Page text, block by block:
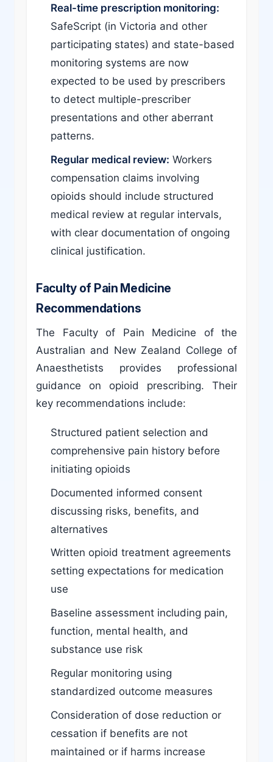
Real-time prescription monitoring:
SafeScript (in Victoria and other
participating states) and state-based
monitoring systems are now
expected to be used by prescribers
to detect multiple-prescriber
presentations and other aberrant
patterns.
Regular medical review: Workers
compensation claims involving
opioids should include structured
medical review at regular intervals,
with clear documentation of ongoing
clinical justification.
Faculty of Pain Medicine
Recommendations
The Faculty of Pain Medicine of the
Australian and New Zealand College of
Anaesthetists provides professional
guidance on opioid prescribing. Their
key recommendations include:
Structured patient selection and
comprehensive pain history before
initiating opioids
Documented informed consent
discussing risks, benefits, and
alternatives
Written opioid treatment agreements
setting expectations for medication
use
Baseline assessment including pain,
function, mental health, and
substance use risk
Regular monitoring using
standardized outcome measures
Consideration of dose reduction or
cessation if benefits are not
maintained or if harms increase